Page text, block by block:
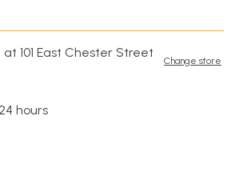
101 East Chester Street
hours
Change store